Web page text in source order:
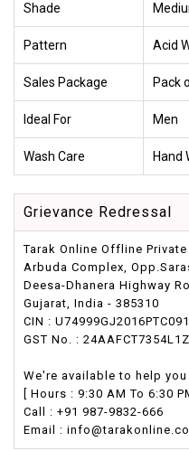
Shade
Pattern Acid
Sales Package Pack
Ideal For Men
Wash Care Hand
Grievance Redressal
Tarak Online Offline
Arbuda Complex,
Deesa-Dhanera Highway
Gujarat, India - 385310
CIN :
GST No. :
We're available to help
[ Hours : 9:30 AM To 6:30
Call : +91 987-9832-666
Email :